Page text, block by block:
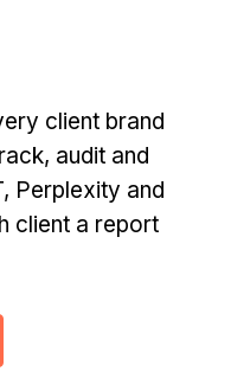
client brand
audit and
Perplexity and
client a report